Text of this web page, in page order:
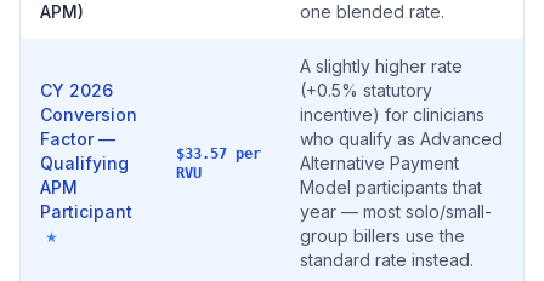
APM)
one blended rate.
CY 2026
Conversion
Factor —
Qualifying
APM
Participant
★
$33.57 per
RVU
A slightly higher rate
(+0.5% statutory
incentive) for clinicians
who qualify as Advanced
Alternative Payment
Model participants that
year — most solo/small-
group billers use the
standard rate instead.